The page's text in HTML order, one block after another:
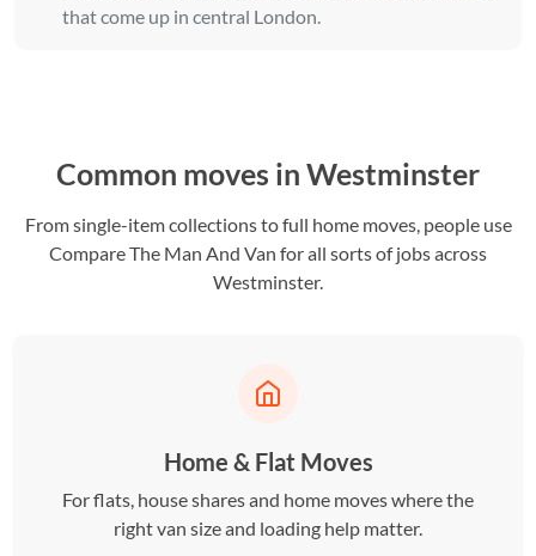
that come up in central London.
Common moves in Westminster
From single-item collections to full home moves, people use
Compare The Man And Van for all sorts of jobs across
Westminster.
Home & Flat Moves
For flats, house shares and home moves where the
right van size and loading help matter.